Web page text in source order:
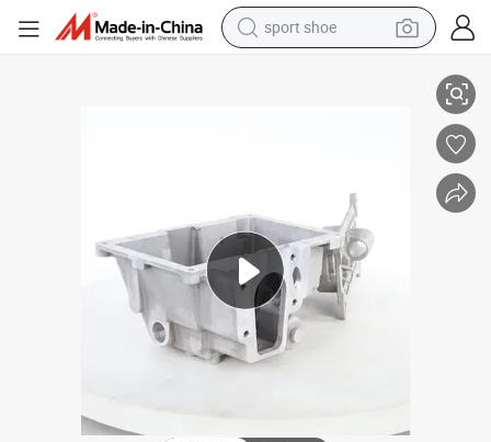
sport shoe
tote bag
electric tricycle
human hair wig